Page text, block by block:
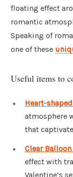
floating effect
romantic
Speaking of
one of these
Useful items to
Heart-
atmosphere
that
Clear
effect with
Valentine’s